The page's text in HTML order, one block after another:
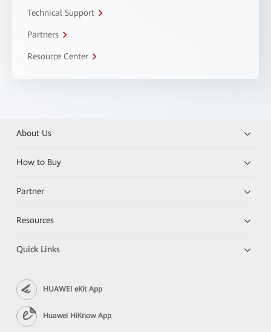
Technical Support
Partners
Resource Center
About Us
How to Buy
Partner
Resources
Quick Links
HUAWEI eKit App
Huawei HiKnow App